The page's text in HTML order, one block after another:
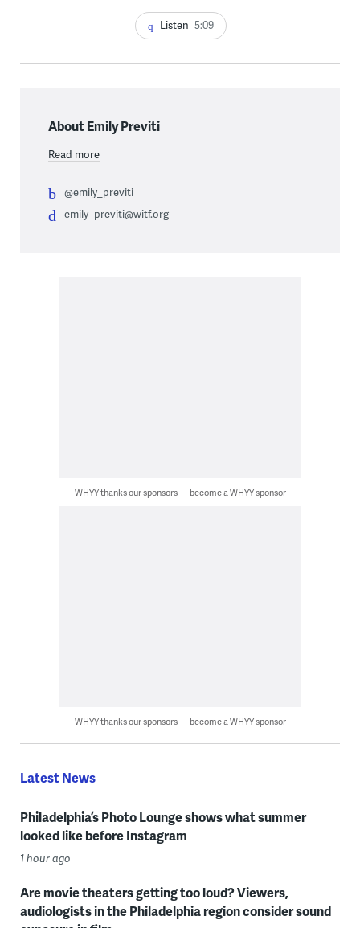
Listen 5:09
About Emily Previti
Read more
@emily_previti
emily_previti@witf.org
WHYY thanks our sponsors — become a WHYY sponsor
WHYY thanks our sponsors — become a WHYY sponsor
Latest News
Philadelphia’s Photo Lounge shows what summer
looked like before Instagram
1 hour ago
Are movie theaters getting too loud? Viewers,
audiologists in the Philadelphia region consider sound